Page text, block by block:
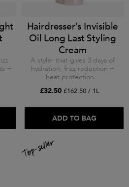
+
Hairdresser's Invisible
Oil Long Last Styling
Cream
A styler that gives 3 days of
hydration, frizz reduction +
heat protection.
£32.50 £162.50 / 1L
ADD TO BAG